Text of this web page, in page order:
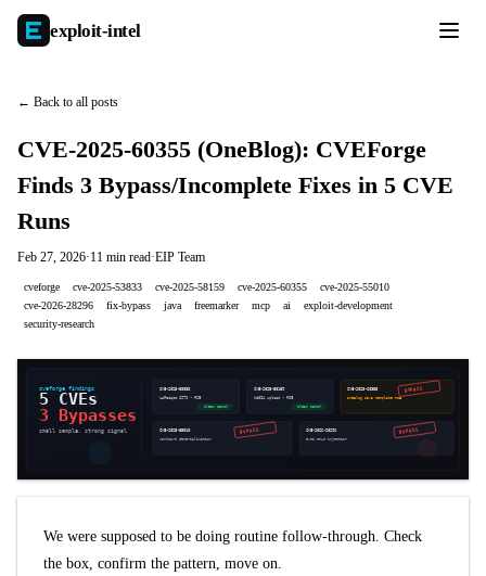
exploit-intel
← Back to all posts
CVE-2025-60355 (OneBlog): CVEForge
Finds 3 Bypass/Incomplete Fixes in 5 CVE
Runs
Feb 27, 2026·11 min read·EIP Team
cveforge cve-2025-53833 cve-2025-58159 cve-2025-60355
cve-2025-55010
cve-2026-28296
fix-bypass java freemarker mcp ai
exploit-development
security-research
We were supposed to be doing routine follow-through. Check
the box, confirm the pattern, move on.